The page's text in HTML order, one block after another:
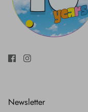
Newsletter